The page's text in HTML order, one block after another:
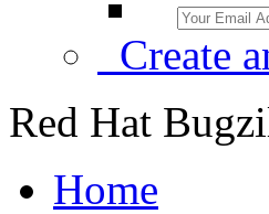
Create
Red Hat
Home